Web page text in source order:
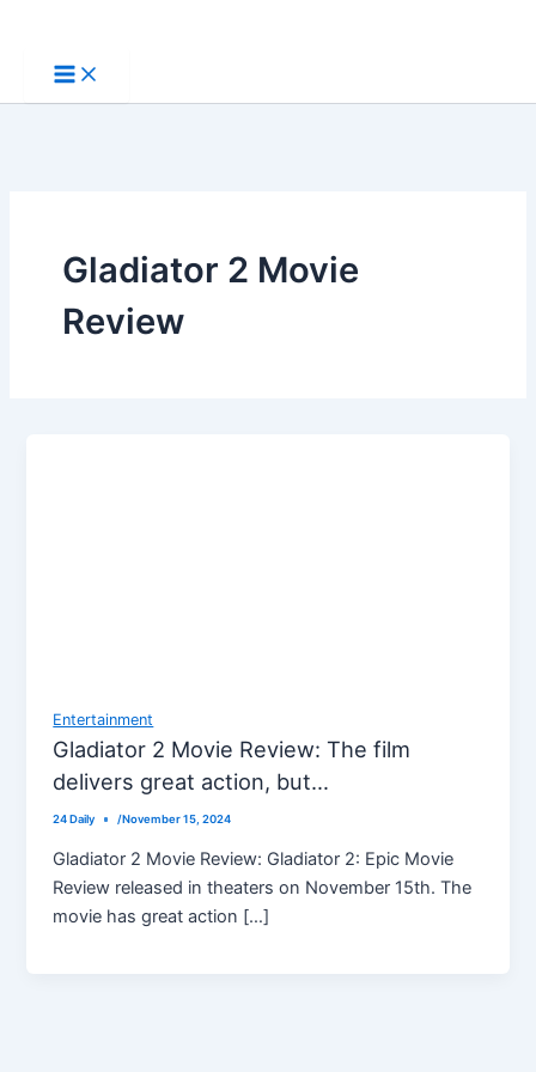
content
Gladiator 2 Movie
Review
Entertainment
Gladiator 2 Movie Review: The film
delivers great action, but…
24 Daily /November 15, 2024
Gladiator 2 Movie Review: Gladiator 2: Epic Movie
Review released in theaters on November 15th. The
movie has great action […]